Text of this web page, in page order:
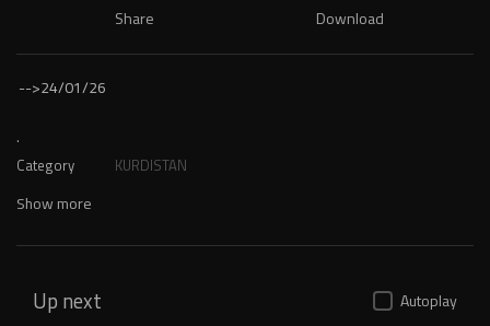
Share Download
-->24/01/26
.
Category KURDISTAN
Show more
Up next Autoplay